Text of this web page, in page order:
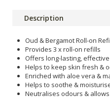
Description
Oud & Bergamot Roll-on
Provides 3 x roll-on refills
Offers long-lasting,
Helps to keep skin fresh &
Enriched with aloe vera &
Helps to soothe &
Neutralises odours &